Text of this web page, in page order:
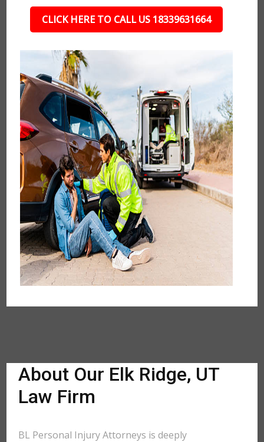
CLICK HERE TO CALL US 18339631664
About Our Elk Ridge, UT
Law Firm
BL Personal Injury Attorneys is deeply